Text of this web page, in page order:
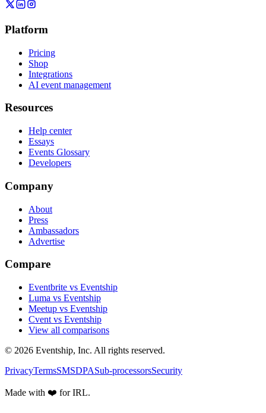
Platform
Pricing
Shop
Integrations
AI event management
Resources
Help center
Essays
Events Glossary
Developers
Company
About
Press
Ambassadors
Advertise
Compare
Eventbrite vs Eventship
Luma vs Eventship
Meetup vs Eventship
Cvent vs Eventship
View all comparisons
© 2026 Eventship, Inc. All rights reserved.
PrivacyTermsSMSDPASub-processorsSecurity
Made with ❤️ for IRL.